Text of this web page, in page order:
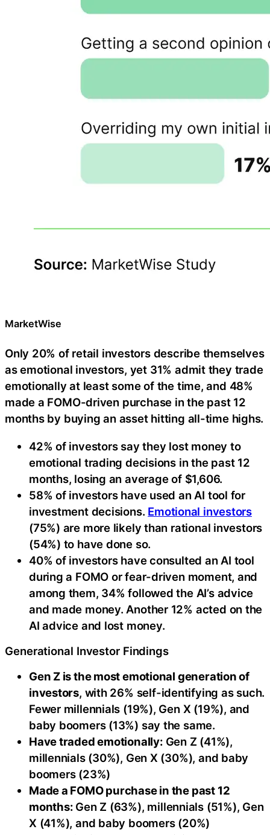
MarketWise
Only 20% of retail investors describe themselves
as emotional investors, yet 31% admit they trade
emotionally at least some of the time, and 48%
made a FOMO-driven purchase in the past 12
months by buying an asset hitting all-time highs.
42% of investors say they lost money to
emotional trading decisions in the past 12
months, losing an average of $1,606.
58% of investors have used an AI tool for
investment decisions. Emotional investors
(75%) are more likely than rational investors
(54%) to have done so.
40% of investors have consulted an AI tool
during a FOMO or fear-driven moment, and
among them, 34% followed the AI’s advice
and made money. Another 12% acted on the
AI advice and lost money.
Generational Investor Findings
Gen Z is the most emotional generation of
investors, with 26% self-identifying as such.
Fewer millennials (19%), Gen X (19%), and
baby boomers (13%) say the same.
Have traded emotionally: Gen Z (41%),
millennials (30%), Gen X (30%), and baby
boomers (23%)
Made a FOMO purchase in the past 12
months: Gen Z (63%), millennials (51%), Gen
X (41%), and baby boomers (20%)